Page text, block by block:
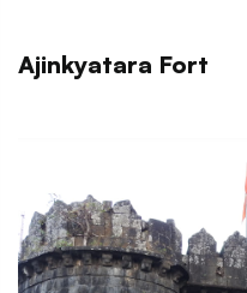
Ajinkyatara Fort